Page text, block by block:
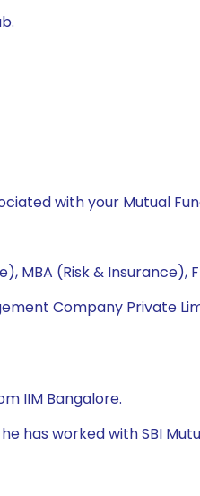
with your Mutual
MBA (Risk & Insurance),
Company Private
IIM Bangalore.
has worked with SBI